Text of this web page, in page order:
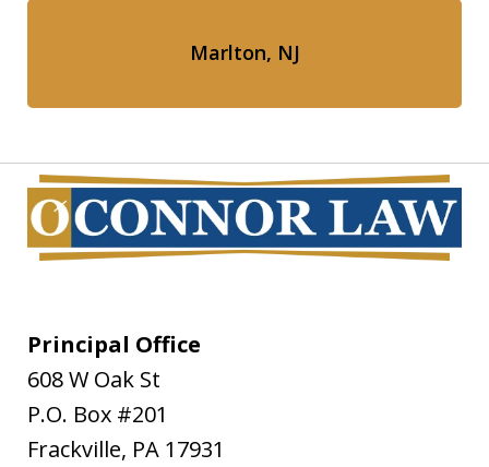
Marlton, NJ
Principal Office
608 W Oak St
P.O. Box #201
Frackville, PA 17931